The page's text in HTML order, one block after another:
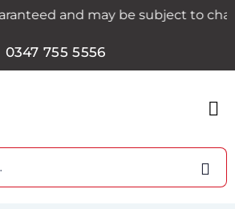
and may be subject to change
0347 755 5556